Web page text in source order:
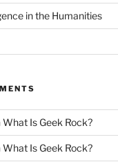
in the Humanities
What Is Geek Rock?
What Is Geek Rock?